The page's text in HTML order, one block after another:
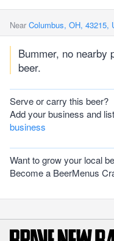
Near Columbus, OH, 43215,
Bummer, no nearby
beer.
Serve or carry this beer?
Add your business and
business
Want to grow your local
Become a BeerMenus